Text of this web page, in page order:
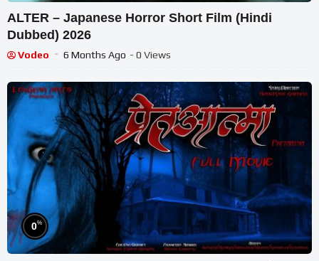
ALTER – Japanese Horror Short Film (Hindi
Dubbed) 2026
Vodeo 6 Months Ago - 0 Views
0%